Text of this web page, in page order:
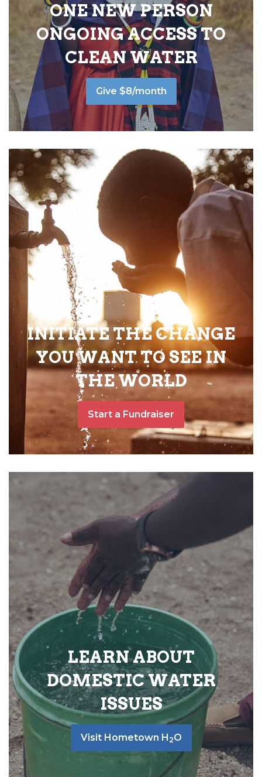
ONE NEW PERSON
ONGOING ACCESS TO
CLEAN WATER
Give $8/month
INITIATE THE CHANGE
YOU WANT TO SEE IN
THE WORLD
Start a Fundraiser
LEARN ABOUT
DOMESTIC WATER
ISSUES
Visit Hometown H 2O